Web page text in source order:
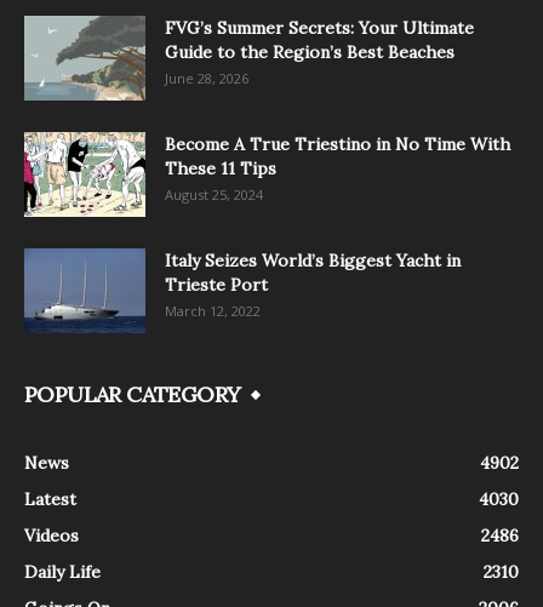
FVG’s Summer Secrets: Your Ultimate
Guide to the Region’s Best Beaches
June 28, 2026
Become A True Triestino in No Time With
These 11 Tips
August 25, 2024
Italy Seizes World’s Biggest Yacht in
Trieste Port
March 12, 2022
POPULAR CATEGORY
News
4902
Latest
4030
Videos
2486
Daily Life
2310